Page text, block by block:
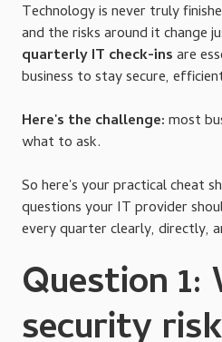
Technology is never truly
and the risks around it change
quarterly IT check-insare
business to stay secure,
Here's the challenge:most
what to ask.
So here's your practical cheat
questions your IT provider
every quarter clearly, directly,
Question